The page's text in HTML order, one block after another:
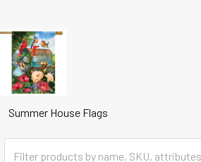
Summer House Flags